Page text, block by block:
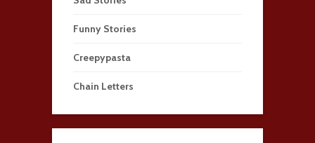
Funny Stories
Creepypasta
Chain Letters